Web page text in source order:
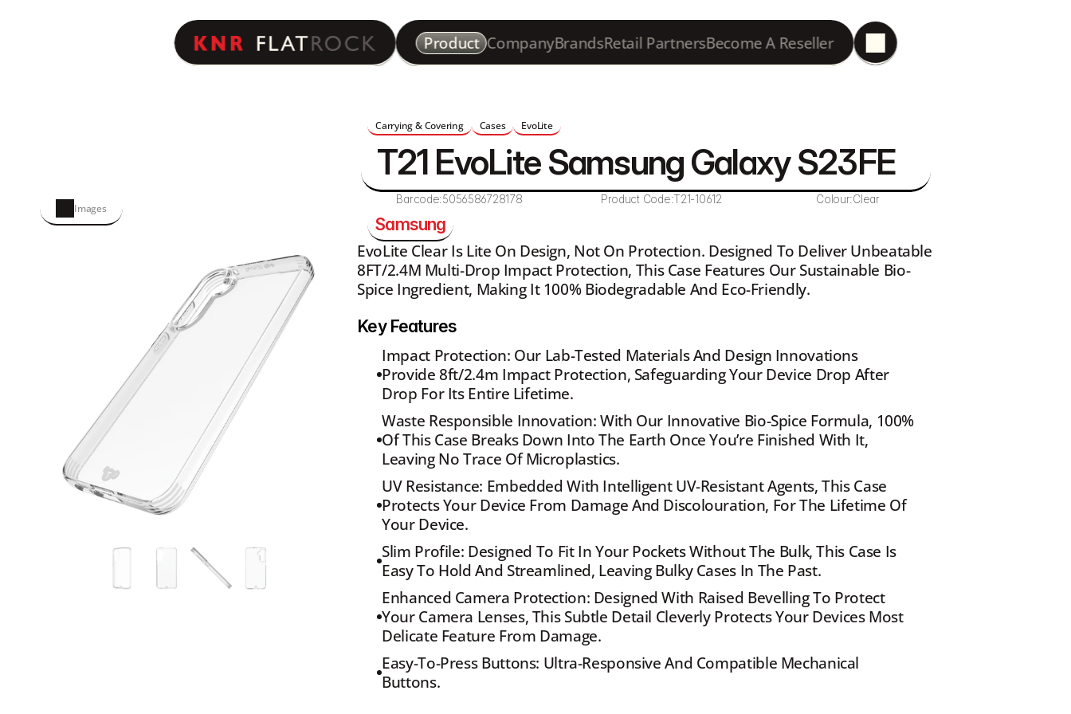
Product CompanyBrandsRetail PartnersBecome A Reseller
Images
Carrying & Covering Cases EvoLite
T21 EvoLite Samsung Galaxy S23FE
Barcode:5056586728178 Product Code:T21-10612 Colour:Clear
Samsung
EvoLite Clear Is Lite On Design, Not On Protection. Designed To Deliver Unbeatable
8FT/2.4M Multi-Drop Impact Protection, This Case Features Our Sustainable Bio-
Spice Ingredient, Making It 100% Biodegradable And Eco-Friendly.
Key Features
Impact Protection: Our Lab-Tested Materials And Design Innovations
Provide 8ft/2.4m Impact Protection, Safeguarding Your Device Drop After
Drop For Its Entire Lifetime.
Waste Responsible Innovation: With Our Innovative Bio-Spice Formula, 100%
Of This Case Breaks Down Into The Earth Once You’re Finished With It,
Leaving No Trace Of Microplastics.
UV Resistance: Embedded With Intelligent UV-Resistant Agents, This Case
Protects Your Device From Damage And Discolouration, For The Lifetime Of
Your Device.
Slim Profile: Designed To Fit In Your Pockets Without The Bulk, This Case Is
Easy To Hold And Streamlined, Leaving Bulky Cases In The Past.
Enhanced Camera Protection: Designed With Raised Bevelling To Protect
Your Camera Lenses, This Subtle Detail Cleverly Protects Your Devices Most
Delicate Feature From Damage.
Easy-To-Press Buttons: Ultra-Responsive And Compatible Mechanical
Buttons.